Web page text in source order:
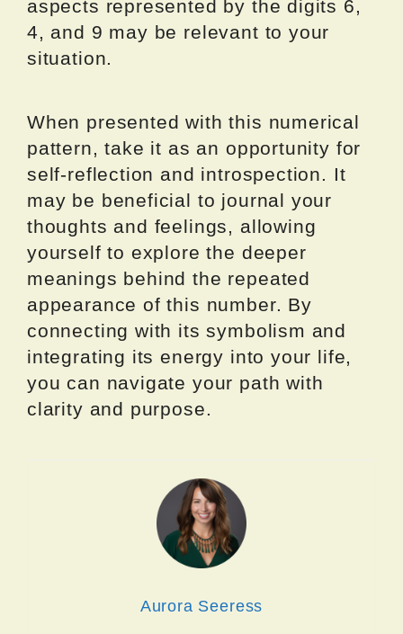
aspects represented by the digits 6,
4, and 9 may be relevant to your
situation.
When presented with this numerical
pattern, take it as an opportunity for
self-reflection and introspection. It
may be beneficial to journal your
thoughts and feelings, allowing
yourself to explore the deeper
meanings behind the repeated
appearance of this number. By
connecting with its symbolism and
integrating its energy into your life,
you can navigate your path with
clarity and purpose.
Aurora Seeress